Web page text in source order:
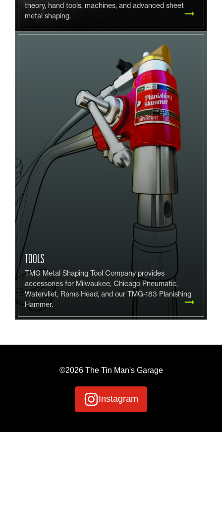
theory, hand tools, machines, and advanced sheet
metal shaping.
TOOLS
TMG Metal Shaping Tool Company provides
accessories for Milwaukee, Chicago Pneumatic,
Watervliet, Rams Head, and our TMG-183 Planishing
Hammer.
©2026 The Tin Man's Garage
Instagram